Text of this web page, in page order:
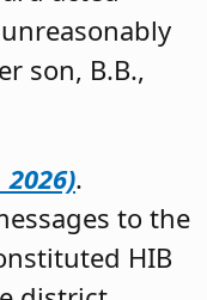
son, B.B.,
2026).
to the
HIB